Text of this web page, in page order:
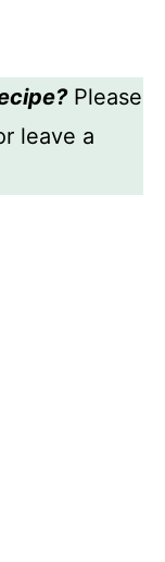
Please
leave a